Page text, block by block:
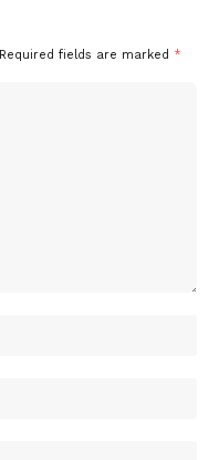
Required fields are marked *